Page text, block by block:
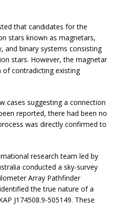
that candidates for the
stars known as magnetars,
and binary systems consisting
stars. However, the magnetar
contradicting existing
cases suggesting a connection
reported, there had been no
was directly confirmed to
research team led by
conducted a sky-survey
Array Pathfinder
the true nature of a
J174508.9-505149. These